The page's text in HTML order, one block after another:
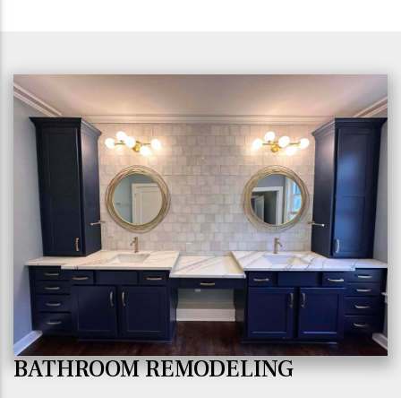
BATHROOM REMODELING